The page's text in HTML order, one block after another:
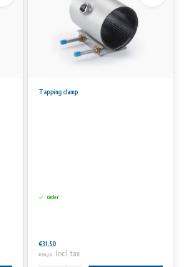
Tapping clamp
Order
€31,50
€38,12 Incl. tax